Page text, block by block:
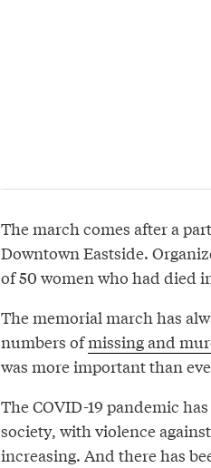
The march comes after a
Downtown Eastside.
of 50 women who had died
The memorial march has
numbers ofmissing and
was more important than
The COVID-19 pandemic
society, with violence
increasing. And there has